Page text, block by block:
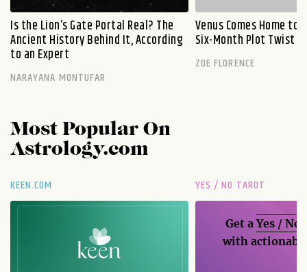
Is the Lion’s Gate Portal Real? The
Ancient History Behind It, According
to an Expert
NARAYANA MONTUFAR
Venus Comes Home to
Six-Month Plot Twist
ZOE FLORENCE
Most Popular On
Astrology.com
KEEN.COM YES / NO TAROT
Get aYes / No
with